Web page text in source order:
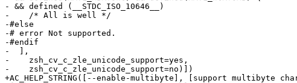
- && defined (__STDC_ISO_10646__)
-    /* All is well */
-#else
-# error Not supported.
-#endif
-  ],
-    zsh_cv_c_zle_unicode_support=yes,
-    zsh_cv_c_zle_unicode_support=no)])
+AC_HELP_STRING([--enable-multibyte], [support multibyte